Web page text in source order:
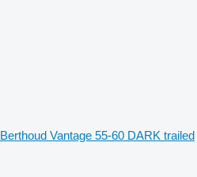
Berthoud Vantage 55-60 DARK trailed